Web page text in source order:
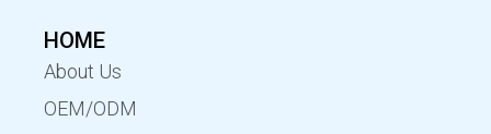
HOME
About Us
OEM/ODM